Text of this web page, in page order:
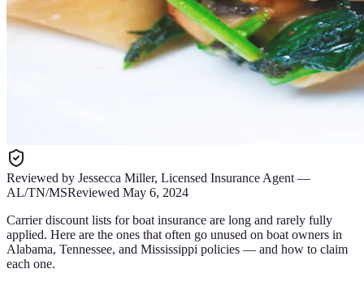
Reviewed by Jessecca Miller, Licensed Insurance Agent —
AL/TN/MSReviewed May 6, 2024
Carrier discount lists for boat insurance are long and rarely fully
applied. Here are the ones that often go unused on boat owners in
Alabama, Tennessee, and Mississippi policies — and how to claim
each one.